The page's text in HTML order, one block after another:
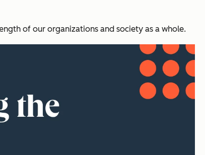
of our organizations and society as a whole.